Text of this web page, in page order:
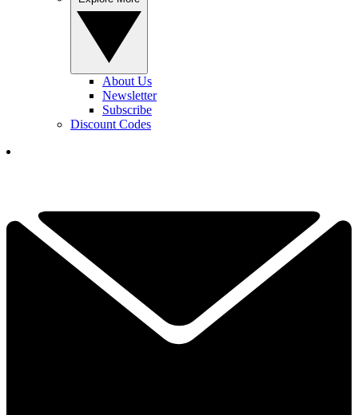
About Us
Newsletter
Subscribe
Discount Codes